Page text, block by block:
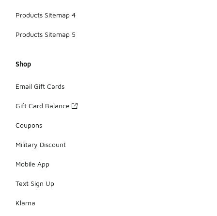
Products Sitemap 4
Products Sitemap 5
Shop
Email Gift Cards
Gift Card Balance
Coupons
Military Discount
Mobile App
Text Sign Up
Klarna